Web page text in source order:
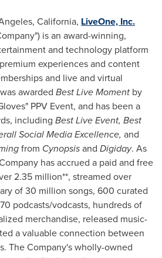
California, LiveOne, Inc.
is an award-winning,
and technology platform
experiences and content
and live and virtual
awarded Best Live Moment by
PPV Event, and has been a
including Best Live Event, Best
Social Media Excellence, and
from Cynopsisand Digiday. As
has accrued a paid and free
2.35 million**, streamed over
of 30 million songs, 600 curated
podcasts/vodcasts, hundreds of
merchandise, released music-
a valuable connection between
The Company's wholly-owned